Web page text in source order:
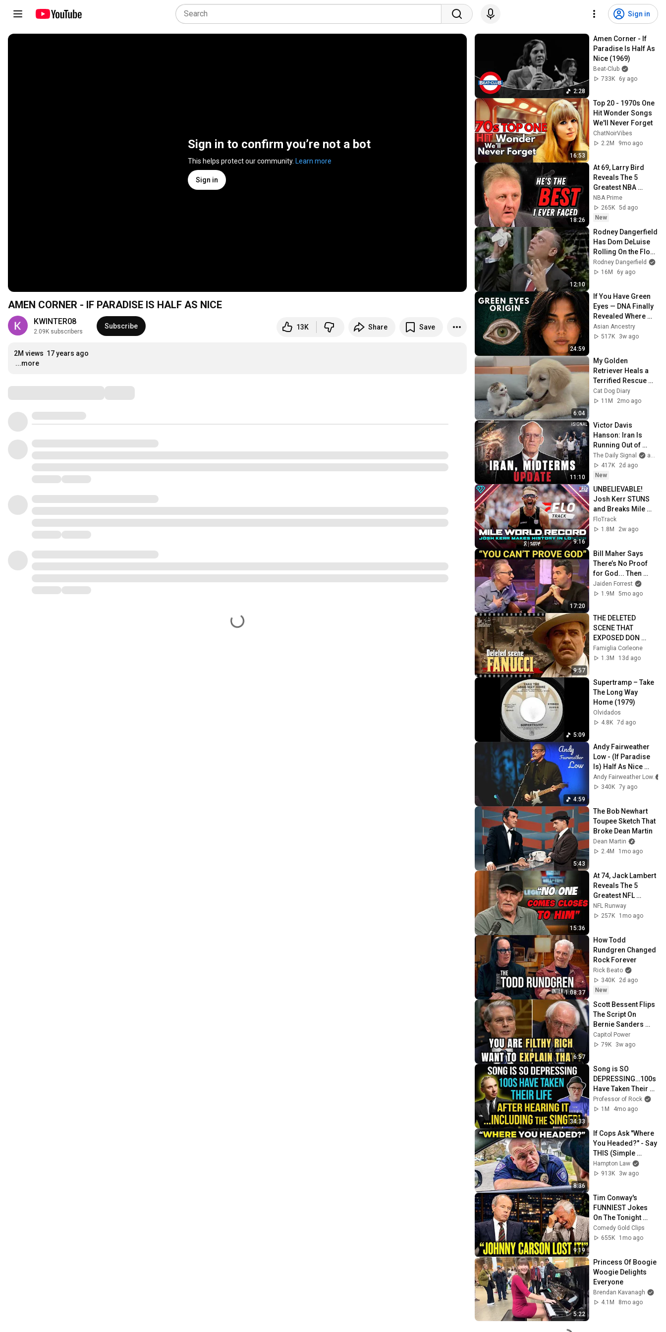
Sign in
Sign in to confirm you’re not a bot
This helps protect our community. Learn more
Sign in
AMEN CORNER - IF PARADISE IS HALF AS NICE
KWINTER08
2.09K subscribers
Subscribe 13K Share Save
2M views 17 years ago
...more
2:28
Amen Corner - If
Paradise Is Half As
Nice (1969)
Beat-Club
733K
6y ago
16:53
Top 20 - 1970s One
Hit Wonder Songs
We'll Never Forget
ChatNoirVibes
2.2M
9mo ago
18:26
At 69, Larry Bird
Reveals The 5
Greatest NBA
Players He Ever
Saw
NBA Prime
265K 5d ago
New
12:10
Rodney Dangerfield
Has Dom DeLuise
Rolling On the Floor
Laughing (1974)
Rodney Dangerfield
16M
6y ago
24:59
If You Have Green
Eyes — DNA Finally
Revealed Where
They Really Come
From
Asian Ancestry
517K
3w ago
6:04
My Golden
Retriever Heals a
Terrified Rescue
Kitten in Just 3
Meetings!
Cat Dog Diary
11M
2mo ago
11:10
Victor Davis
Hanson: Iran Is
Running Out of
Time, Not Trump
The Daily Signal
and Victor Davis Hanson
417K
2d ago
New
9:16
UNBELIEVABLE!
Josh Kerr STUNS
and Breaks Mile
World Record for
win at London
2026
FloTrack
1.8M
2w ago
17:20
Bill Maher Says
There’s No Proof
for God... Then
THIS Happens
Jaiden Forrest
1.9M
5mo ago
9:57
THE DELETED
SCENE THAT
EXPOSED DON
FANUCCI'S BIGGEST
LIE — The Godfather
Famiglia Corleone
1.3M
13d ago
5:09
Supertramp – Take
The Long Way
Home (1979)
Olvidados
4.8K 7d ago
4:59
Andy Fairweather
Low - (If Paradise
Is) Half As Nice
(Live in Darwen, UK
2007)
Andy Fairweather Low
340K 7y ago
5:43
The Bob Newhart
Toupee Sketch That
Broke Dean Martin
Dean Martin
2.4M
1mo ago
15:36
At 74, Jack Lambert
Reveals The 5
Greatest NFL
Players He Ever
Faced
NFL Runway
257K
1mo ago
1:08:37
How Todd
Rundgren Changed
Rock Forever
Rick Beato
340K
2d ago
New
6:57
Scott Bessent Flips
The Script On
Bernie Sanders
With One Biden
Question
Capitol Power
79K
3w ago
34:33
Song is SO
DEPRESSING…100s
Have Taken Their
Life After HEARING
it... Including the
Professor of Rock
1M
4mo ago
8:36
If Cops Ask "Where
You Headed?" - Say
THIS (Simple
Phrase)
Hampton Law
913K
3w ago
9:19
Tim Conway's
FUNNIEST Jokes
On The Tonight
Show
Comedy Gold Clips
655K
1mo ago
5:22
Princess Of Boogie
Woogie Delights
Everyone
Brendan Kavanagh
4.1M
8mo ago